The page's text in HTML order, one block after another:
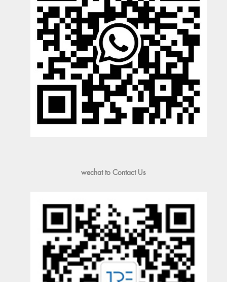
wechat to Contact Us